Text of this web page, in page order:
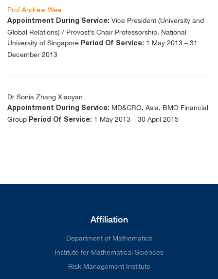
Prof Andrew Wee
Appointment During Service: Vice President (University and
Global Relations) / Provost’s Chair Professorship, National
University of Singapore Period Of Service: 1 May 2013 – 31
December 2013
Dr Sonia Zhang Xiaoyan
Appointment During Service: MD&CRO, Asia, BMO Financial
Group Period Of Service: 1 May 2013 – 30 April 2015
Affiliation
Department of Mathematics
Institute for Mathematical Sciences
Risk Management Institute